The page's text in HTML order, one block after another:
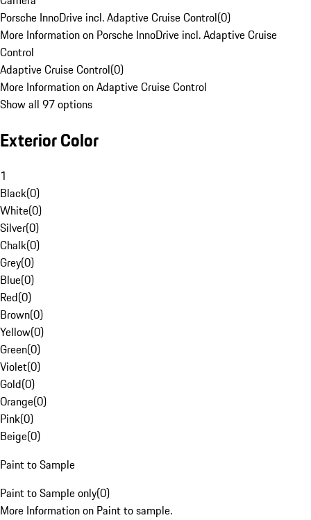
Porsche InnoDrive incl. Adaptive Cruise Control(0)
More Information on Porsche InnoDrive incl. Adaptive Cruise
Control
Adaptive Cruise Control(0)
More Information on Adaptive Cruise Control
Show all 97 options
Exterior Color
1
Black(0)
White(0)
Silver(0)
Chalk(0)
Grey(0)
Blue(0)
Red(0)
Brown(0)
Yellow(0)
Green(0)
Violet(0)
Gold(0)
Orange(0)
Pink(0)
Beige(0)
Paint to Sample
Paint to Sample only(0)
More Information on Paint to sample.